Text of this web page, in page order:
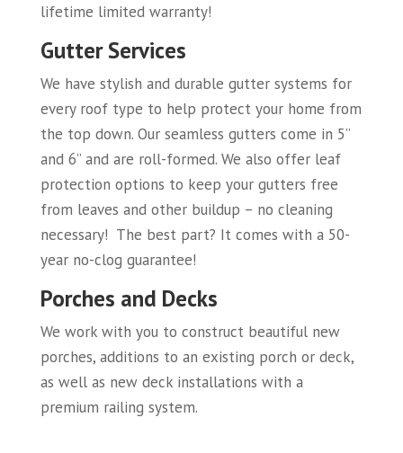
lifetime limited warranty!
Gutter Services
We have stylish and durable gutter systems for
every roof type to help protect your home from
the top down. Our seamless gutters come in 5”
and 6” and are roll-formed. We also offer leaf
protection options to keep your gutters free
from leaves and other buildup – no cleaning
necessary! The best part? It comes with a 50-
year no-clog guarantee!
Porches and Decks
We work with you to construct beautiful new
porches, additions to an existing porch or deck,
as well as new deck installations with a
premium railing system.